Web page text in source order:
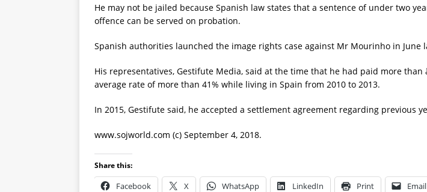
He may not be jailed because Spanish law states that a sentence of under two
offence can be served on probation.
Spanish authorities launched the image rights case against Mr Mourinho in June
His representatives, Gestifute Media, said at the time that he had paid more than
average rate of more than 41% while living in Spain from 2010 to 2013.
In 2015, Gestifute said, he accepted a settlement agreement regarding previous
www.sojworld.com (c) September 4, 2018.
Share this:
Facebook X WhatsApp LinkedIn Print Email